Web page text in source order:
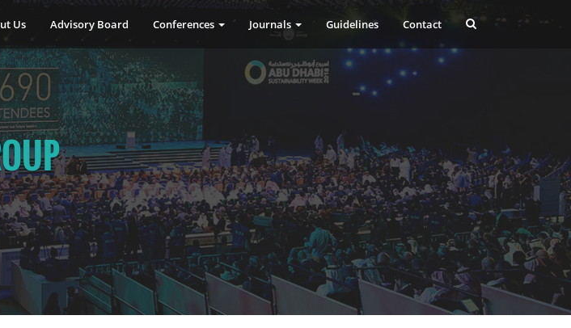
Us Advisory Board Conferences Journals Guidelines Contact